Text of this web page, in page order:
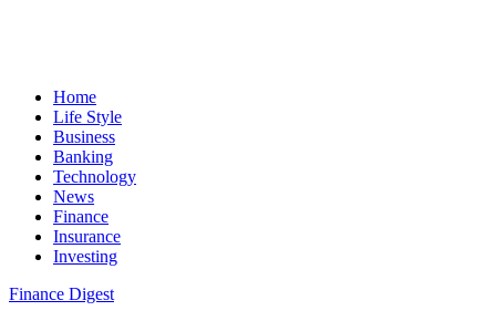
Home
Life Style
Business
Banking
Technology
News
Finance
Insurance
Investing
Finance Digest